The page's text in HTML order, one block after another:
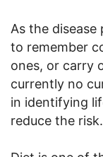
As the disease
to remember
ones, or carry
currently no
in identifying
reduce the risk.